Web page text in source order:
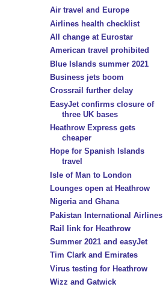
Air travel and Europe
Airlines health checklist
All change at Eurostar
American travel prohibited
Blue Islands summer 2021
Business jets boom
Crossrail further delay
EasyJet confirms closure of
three UK bases
Heathrow Express gets
cheaper
Hope for Spanish Islands
travel
Isle of Man to London
Lounges open at Heathrow
Nigeria and Ghana
Pakistan International Airlines
Rail link for Heathrow
Summer 2021 and easyJet
Tim Clark and Emirates
Virus testing for Heathrow
Wizz and Gatwick